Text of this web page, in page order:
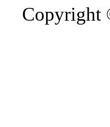
Copyright